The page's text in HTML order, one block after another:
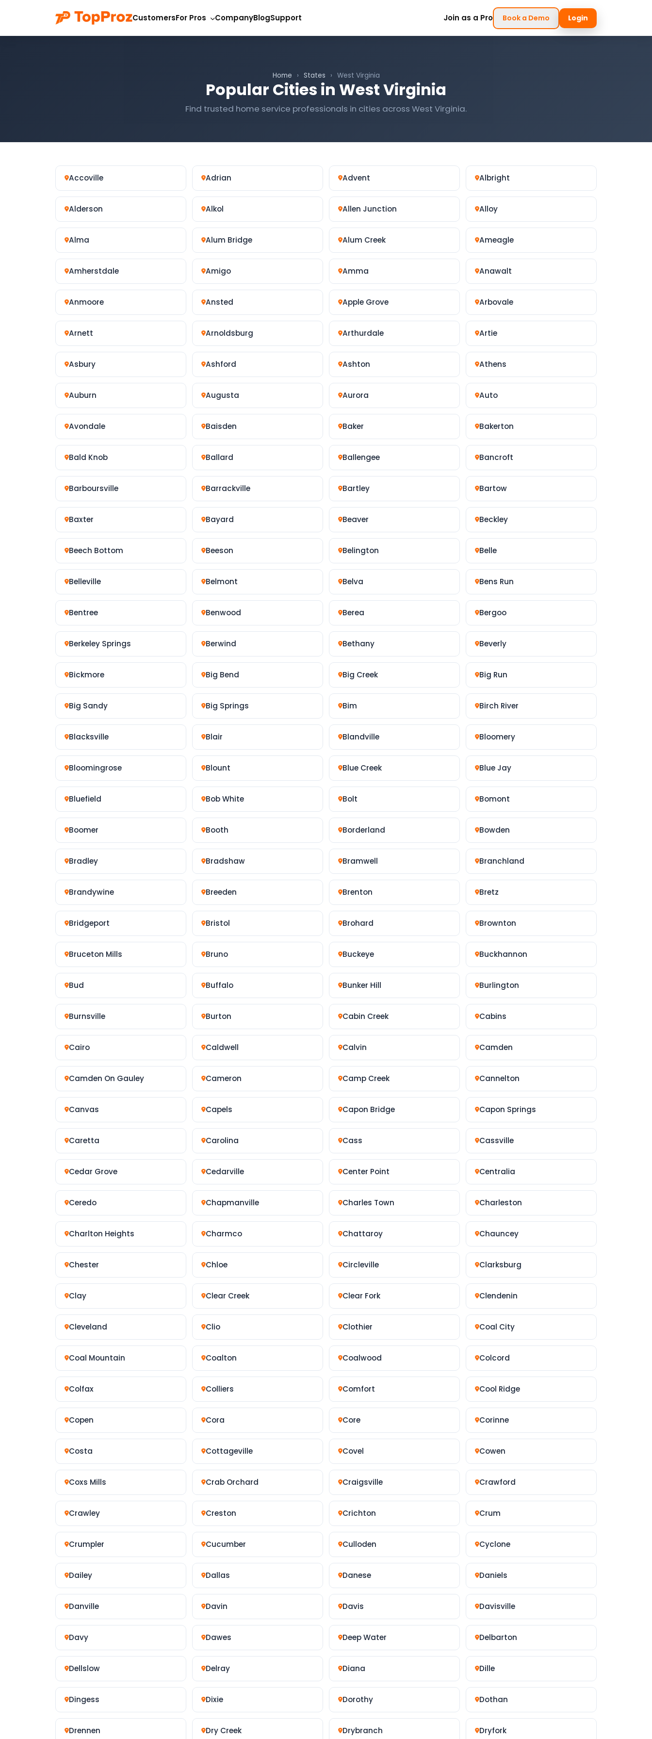
CustomersFor Pros CompanyBlogSupport Join as a Pro Book a Demo Login
Home › States › West Virginia
Popular Cities in West Virginia
Find trusted home service professionals in cities across West Virginia.
Accoville Adrian Advent Albright
Alderson Alkol Allen Junction Alloy
Alma Alum Bridge Alum Creek Ameagle
Amherstdale Amigo Amma Anawalt
Anmoore Ansted Apple Grove Arbovale
Arnett Arnoldsburg Arthurdale Artie
Asbury Ashford Ashton Athens
Auburn Augusta Aurora Auto
Avondale Baisden Baker Bakerton
Bald Knob Ballard Ballengee Bancroft
Barboursville Barrackville Bartley Bartow
Baxter Bayard Beaver Beckley
Beech Bottom Beeson Belington Belle
Belleville Belmont Belva Bens Run
Bentree Benwood Berea Bergoo
Berkeley Springs Berwind Bethany Beverly
Bickmore Big Bend Big Creek Big Run
Big Sandy Big Springs Bim Birch River
Blacksville Blair Blandville Bloomery
Bloomingrose Blount Blue Creek Blue Jay
Bluefield Bob White Bolt Bomont
Boomer Booth Borderland Bowden
Bradley Bradshaw Bramwell Branchland
Brandywine Breeden Brenton Bretz
Bridgeport Bristol Brohard Brownton
Bruceton Mills Bruno Buckeye Buckhannon
Bud Buffalo Bunker Hill Burlington
Burnsville Burton Cabin Creek Cabins
Cairo Caldwell Calvin Camden
Camden On Gauley Cameron Camp Creek Cannelton
Canvas Capels Capon Bridge Capon Springs
Caretta Carolina Cass Cassville
Cedar Grove Cedarville Center Point Centralia
Ceredo Chapmanville Charles Town Charleston
Charlton Heights Charmco Chattaroy Chauncey
Chester Chloe Circleville Clarksburg
Clay Clear Creek Clear Fork Clendenin
Cleveland Clio Clothier Coal City
Coal Mountain Coalton Coalwood Colcord
Colfax Colliers Comfort Cool Ridge
Copen Cora Core Corinne
Costa Cottageville Covel Cowen
Coxs Mills Crab Orchard Craigsville Crawford
Crawley Creston Crichton Crum
Crumpler Cucumber Culloden Cyclone
Dailey Dallas Danese Daniels
Danville Davin Davis Davisville
Davy Dawes Deep Water Delbarton
Dellslow Delray Diana Dille
Dingess Dixie Dorothy Dothan
Drennen Dry Creek Drybranch Dryfork